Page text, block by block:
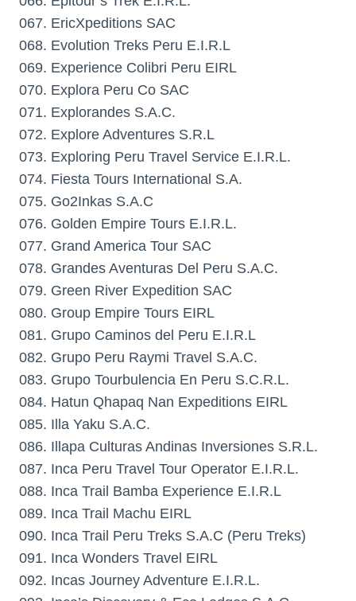
067. EricXpeditions SAC
068. Evolution Treks Peru E.I.R.L
069. Experience Colibri Peru EIRL
070. Explora Peru Co SAC
071. Explorandes S.A.C.
072. Explore Adventures S.R.L
073. Exploring Peru Travel Service E.I.R.L.
074. Fiesta Tours International S.A.
075. Go2Inkas S.A.C
076. Golden Empire Tours E.I.R.L.
077. Grand America Tour SAC
078. Grandes Aventuras Del Peru S.A.C.
079. Green River Expedition SAC
080. Group Empire Tours EIRL
081. Grupo Caminos del Peru E.I.R.L
082. Grupo Peru Raymi Travel S.A.C.
083. Grupo Tourbulencia En Peru S.C.R.L.
084. Hatun Qhapaq Nan Expeditions EIRL
085. Illa Yaku S.A.C.
086. Illapa Culturas Andinas Inversiones S.R.L.
087. Inca Peru Travel Tour Operator E.I.R.L.
088. Inca Trail Bamba Experience E.I.R.L
089. Inca Trail Machu EIRL
090. Inca Trail Peru Treks S.A.C (Peru Treks)
091. Inca Wonders Travel EIRL
092. Incas Journey Adventure E.I.R.L.